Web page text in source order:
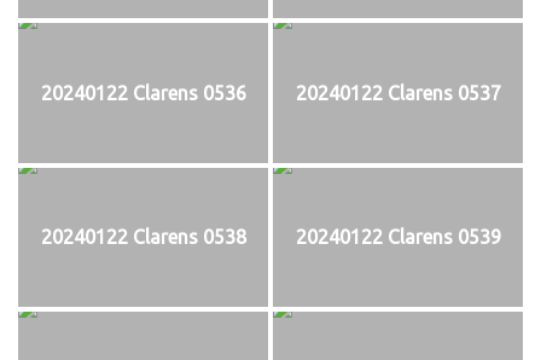
20240122 Clarens 0536 20240122 Clarens 0537
20240122 Clarens 0538 20240122 Clarens 0539